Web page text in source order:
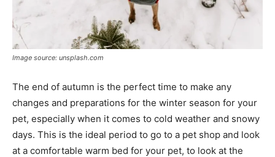
Image source: unsplash.com
The end of autumn is the perfect time to make any
changes and preparations for the winter season for your
pet, especially when it comes to cold weather and snowy
days. This is the ideal period to go to a pet shop and look
at a comfortable warm bed for your pet, to look at the